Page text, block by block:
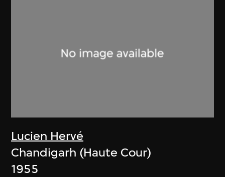
Lucien Hervé
Chandigarh (Haute Cour)
1955